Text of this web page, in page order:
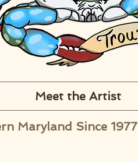
Meet the Artist
Maryland Since 1977